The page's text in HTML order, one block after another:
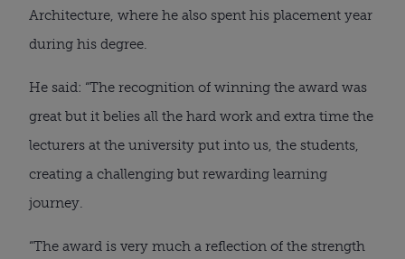
Architecture, where he also spent his placement year
during his degree.
He said: “The recognition of winning the award was
great but it belies all the hard work and extra time the
lecturers at the university put into us, the students,
creating a challenging but rewarding learning
journey.
“The award is very much a reflection of the strength